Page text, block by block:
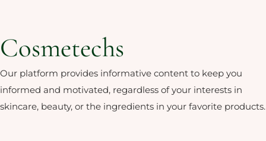
Cosmetechs
Our platform provides informative content to keep you
informed and motivated, regardless of your interests in
skincare, beauty, or the ingredients in your favorite products.